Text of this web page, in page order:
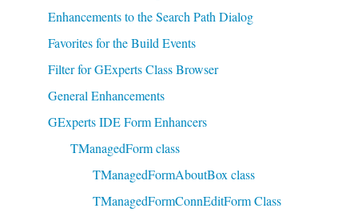
Enhancements to the Search Path Dialog
Favorites for the Build Events
Filter for GExperts Class Browser
General Enhancements
GExperts IDE Form Enhancers
TManagedForm class
TManagedFormAboutBox class
TManagedFormConnEditForm Class